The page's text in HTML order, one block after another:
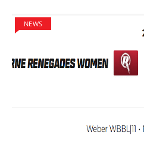
NEWS